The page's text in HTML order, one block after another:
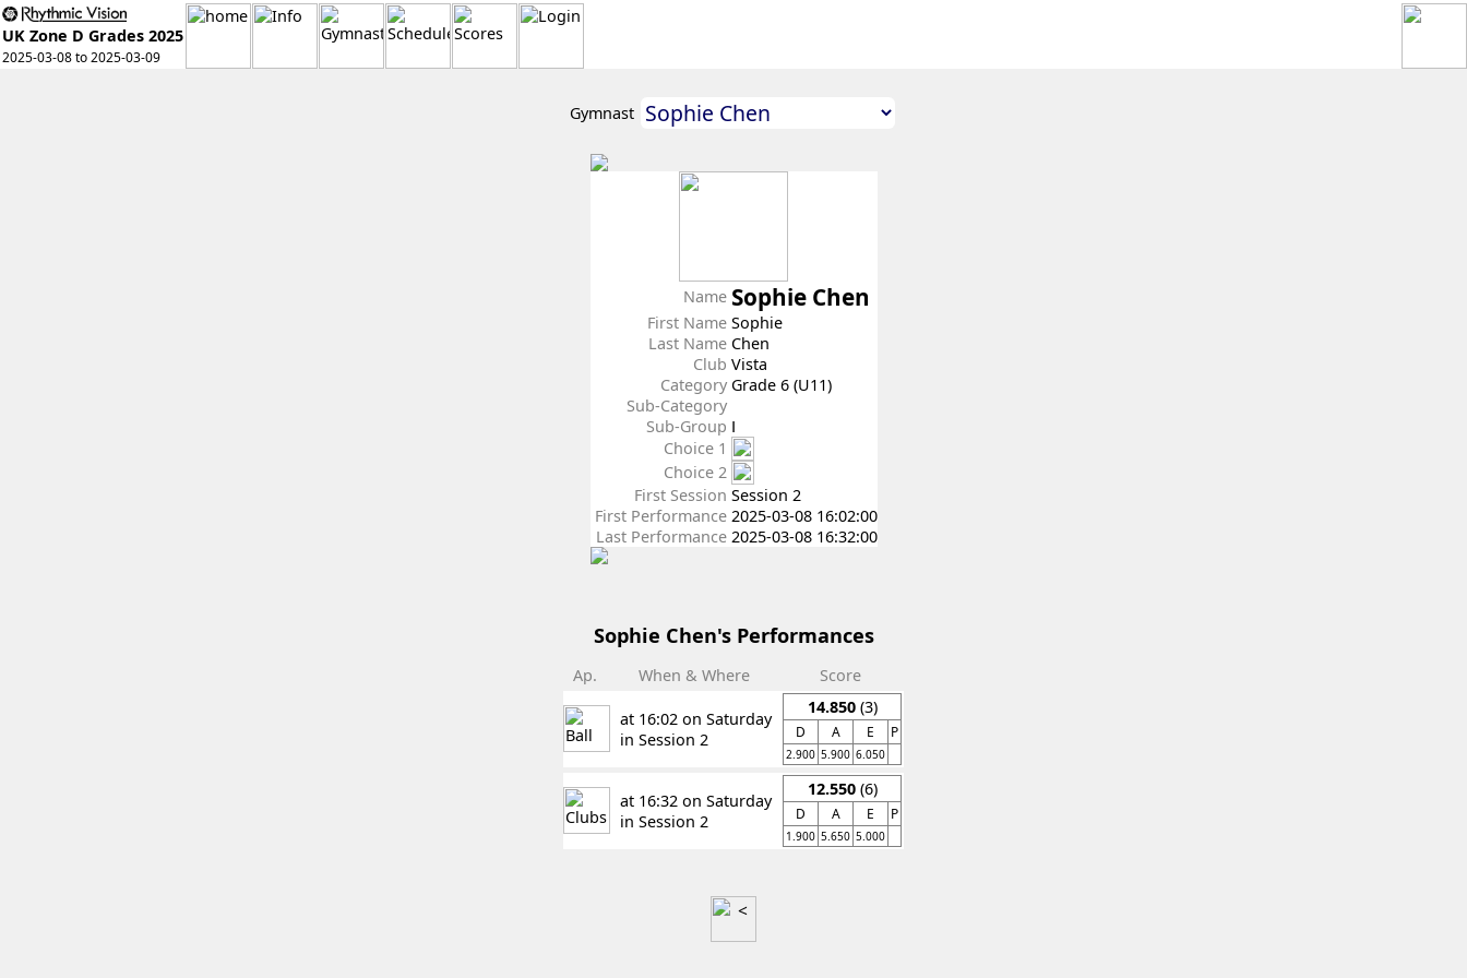
UK Zone D Grades 2025
2025-03-08 to 2025-03-09
Gymnast
Name Sophie Chen
First Name Sophie
Last Name Chen
Club Vista
Category Grade 6 (U11)
Sub-Category
Sub-Group Ⅰ
Choice 1
Choice 2
First Session Session 2
First Performance 2025-03-08 16:02:00
Last Performance 2025-03-08 16:32:00
Sophie Chen's Performances
Ap. When & Where Score
at 16:02 on Saturday
in Session 2
14.850(3)
D A E P
2.900 5.900 6.050
at 16:32 on Saturday
in Session 2
12.550(6)
D A E P
1.900 5.650 5.000